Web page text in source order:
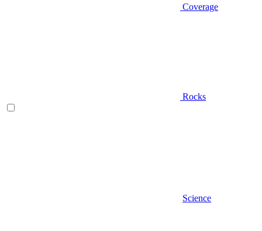
Coverage
Rocks
Science